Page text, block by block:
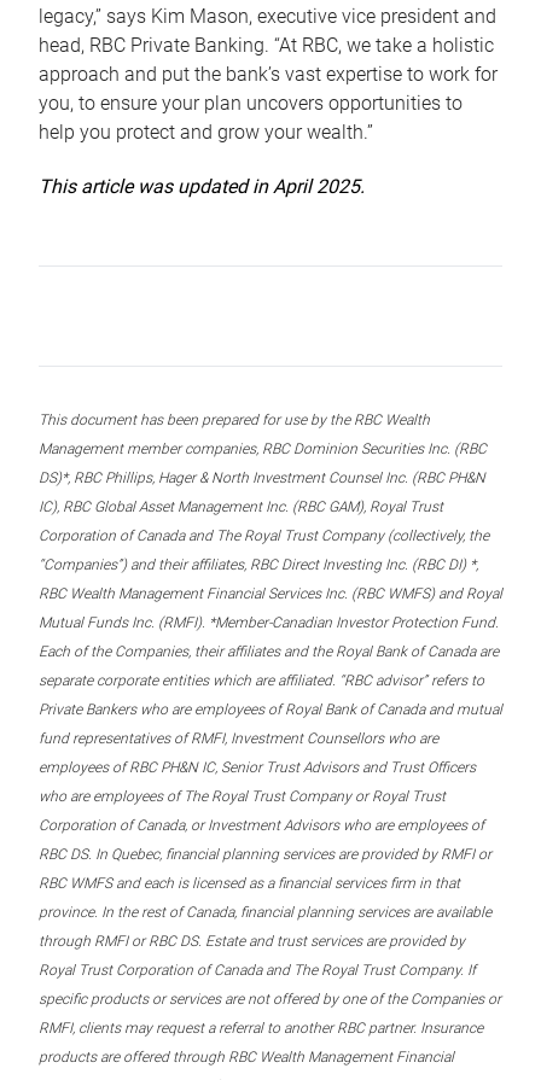
legacy,” says Kim Mason, executive vice president and
head, RBC Private Banking. “At RBC, we take a holistic
approach and put the bank’s vast expertise to work for
you, to ensure your plan uncovers opportunities to
help you protect and grow your wealth.”
This article was updated in April 2025.
This document has been prepared for use by the RBC Wealth
Management member companies, RBC Dominion Securities Inc. (RBC
DS)*, RBC Phillips, Hager & North Investment Counsel Inc. (RBC PH&N
IC), RBC Global Asset Management Inc. (RBC GAM), Royal Trust
Corporation of Canada and The Royal Trust Company (collectively, the
“Companies”) and their affiliates, RBC Direct Investing Inc. (RBC DI) *,
RBC Wealth Management Financial Services Inc. (RBC WMFS) and Royal
Mutual Funds Inc. (RMFI). *Member-Canadian Investor Protection Fund.
Each of the Companies, their affiliates and the Royal Bank of Canada are
separate corporate entities which are affiliated. “RBC advisor” refers to
Private Bankers who are employees of Royal Bank of Canada and mutual
fund representatives of RMFI, Investment Counsellors who are
employees of RBC PH&N IC, Senior Trust Advisors and Trust Officers
who are employees of The Royal Trust Company or Royal Trust
Corporation of Canada, or Investment Advisors who are employees of
RBC DS. In Quebec, financial planning services are provided by RMFI or
RBC WMFS and each is licensed as a financial services firm in that
province. In the rest of Canada, financial planning services are available
through RMFI or RBC DS. Estate and trust services are provided by
Royal Trust Corporation of Canada and The Royal Trust Company. If
specific products or services are not offered by one of the Companies or
RMFI, clients may request a referral to another RBC partner. Insurance
products are offered through RBC Wealth Management Financial